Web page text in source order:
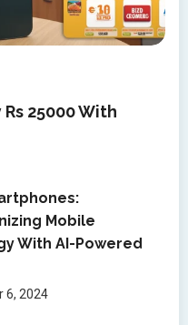
25000 With
Mobile
With AI-Powered
6, 2024